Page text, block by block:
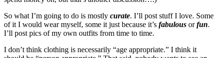
So what I’m going to do is mostly curate. I’ll post stuff I love. Some
of it I would wear myself, some it just because it’s fabulous orfun.
I’ll post pics of my own outfits from time to time.
I don’t think clothing is necessarily “age appropriate.” I think it